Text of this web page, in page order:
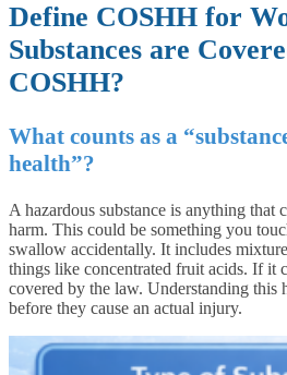
Define COSHH for
Substances are
COSHH?
What counts as a
health”?
A hazardous substance is anything that
harm. This could be something you
swallow accidentally. It includes
things like concentrated fruit acids. If it
covered by the law. Understanding this
before they cause an actual injury.